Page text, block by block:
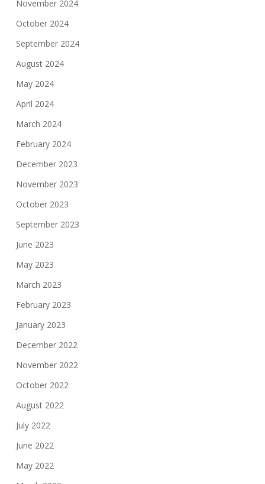
November 2024
October 2024
September 2024
August 2024
May 2024
April 2024
March 2024
February 2024
December 2023
November 2023
October 2023
September 2023
June 2023
May 2023
March 2023
February 2023
January 2023
December 2022
November 2022
October 2022
August 2022
July 2022
June 2022
May 2022